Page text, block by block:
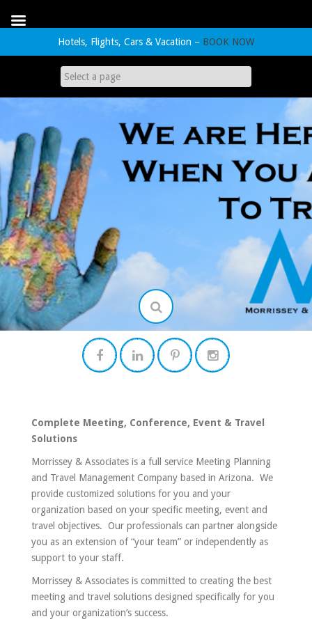
Hotels, Flights, Cars & Vacation – BOOK NOW
Complete Meeting, Conference, Event & Travel
Solutions
Morrissey & Associates is a full service Meeting Planning
and Travel Management Company based in Arizona. We
provide customized solutions for you and your
organization based on your specific meeting, event and
travel objectives. Our professionals can partner alongside
you as an extension of “your team” or independently as
support to your staff.
Morrissey & Associates is committed to creating the best
meeting and travel solutions designed specifically for you
and your organization’s success.